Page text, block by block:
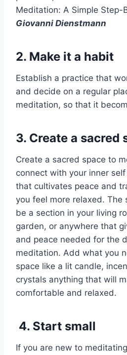
Meditation: A Simple Step-
Giovanni Dienstmann
2. Make it a habit
Establish a practice that
and decide on a regular
meditation, so that it
3. Create a sacred
Create a sacred space to
connect with your inner
that cultivates peace and
you feel more relaxed. The
be a section in your living
garden, or anywhere that
and peace needed for the
meditation. Add what you
space like a lit candle,
crystals anything that will
comfortable and relaxed.
4. Start small
If you are new to